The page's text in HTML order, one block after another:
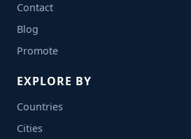
Contact
Blog
Promote
EXPLORE BY
Countries
Cities